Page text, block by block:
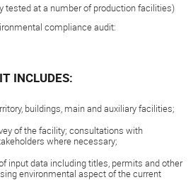
tested at a number of production facilities)
compliance audit:
INCLUDES:
buildings, main and auxiliary facilities;
of the facility; consultations with
where necessary;
input data including titles, permits and other
environmental aspect of the current